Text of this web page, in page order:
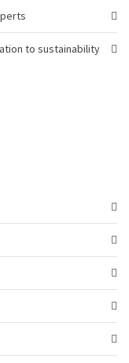
to sustainability